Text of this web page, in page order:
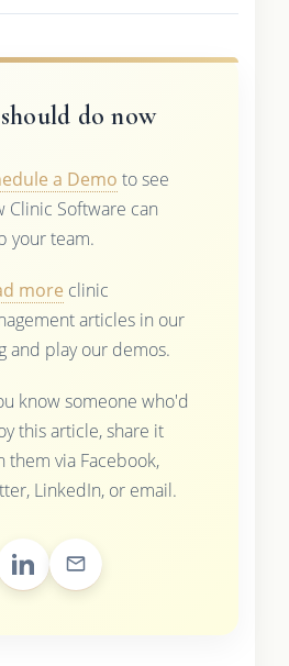
do now
a Demo to see
Clinic Software can
your team.
more clinic
articles in our
and play our demos.
know someone who'd
this article, share it
them via Facebook,
LinkedIn, or email.